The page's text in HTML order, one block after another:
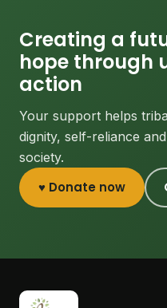
Creating a
hope through
action
Your support helps
dignity, self-reliance
society.
♥ Donate now